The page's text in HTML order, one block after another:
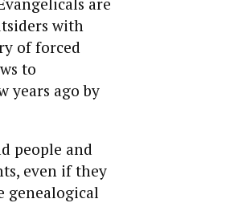
with
of forced
to
years ago by
people and
even if they
genealogical